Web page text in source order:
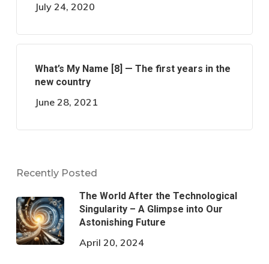
July 24, 2020
What’s My Name [8] — The first years in the
new country
June 28, 2021
Recently Posted
The World After the Technological
Singularity – A Glimpse into Our
Astonishing Future
April 20, 2024